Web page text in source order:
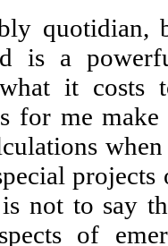
quotidian,
is a
it costs
for me
is not to say
of